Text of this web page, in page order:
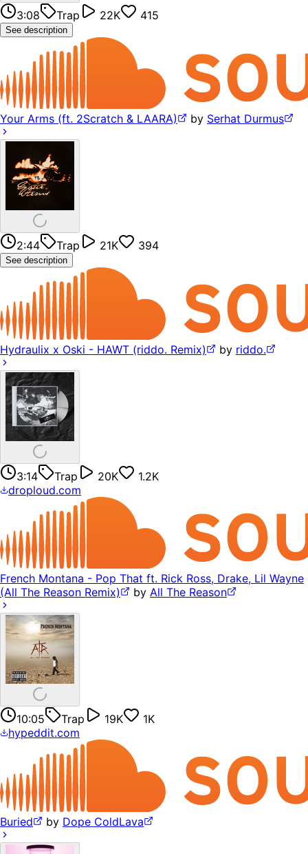
3:08 Trap 22K 415
See description
Your Arms (ft. 2Scratch & LAARA) by Serhat Durmus
2:44 Trap 21K 394
See description
Hydraulix x Oski - HAWT (riddo. Remix) by riddo.
3:14 Trap 20K
1.2K
droploud.com
French Montana - Pop That ft. Rick Ross, Drake, Lil Wayne
(All The Reason Remix)
by All The Reason
10:05 Trap 19K
1K
hypeddit.com
Buried by Dope ColdLava